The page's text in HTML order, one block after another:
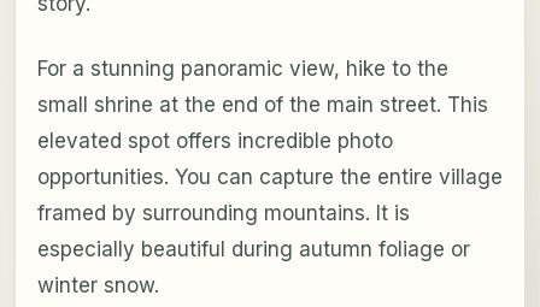
For a stunning panoramic view, hike to the
small shrine at the end of the main street. This
elevated spot offers incredible photo
opportunities. You can capture the entire village
framed by surrounding mountains. It is
especially beautiful during autumn foliage or
winter snow.